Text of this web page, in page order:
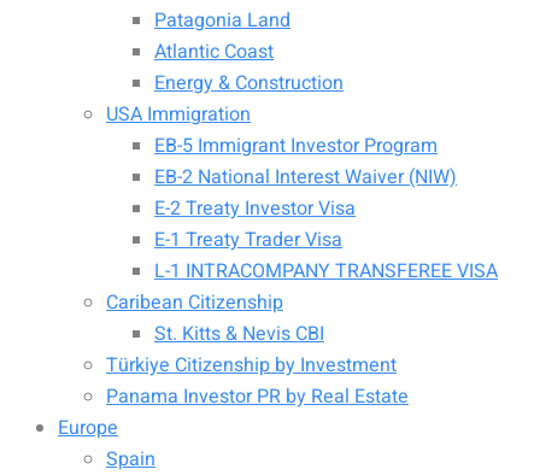
Patagonia Land
Atlantic Coast
Energy & Construction
USA Immigration
EB-5 Immigrant Investor Program
EB-2 National Interest Waiver (NIW)
E-2 Treaty Investor Visa
E-1 Treaty Trader Visa
L-1 INTRACOMPANY TRANSFEREE VISA
Caribean Citizenship
St. Kitts & Nevis CBI
Türkiye Citizenship by Investment
Panama Investor PR by Real Estate
Europe
Spain